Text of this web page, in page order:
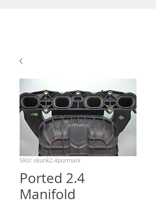
SKU: skunk2.4pormani
Ported 2.4
Manifold